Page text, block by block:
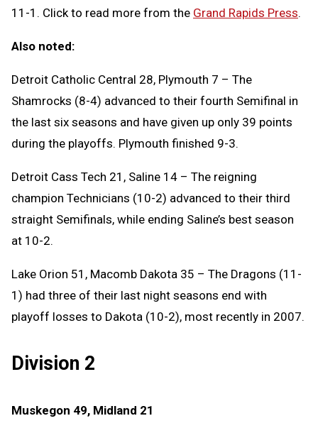
11-1. Click to read more from the Grand Rapids Press.
Also noted:
Detroit Catholic Central 28, Plymouth 7 – The
Shamrocks (8-4) advanced to their fourth Semifinal in
the last six seasons and have given up only 39 points
during the playoffs. Plymouth finished 9-3.
Detroit Cass Tech 21, Saline 14 – The reigning
champion Technicians (10-2) advanced to their third
straight Semifinals, while ending Saline’s best season
at 10-2.
Lake Orion 51, Macomb Dakota 35 – The Dragons (11-
1) had three of their last night seasons end with
playoff losses to Dakota (10-2), most recently in 2007.
Division 2
Muskegon 49, Midland 21